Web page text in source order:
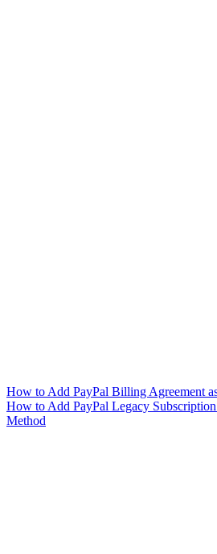
How to Add PayPal Billing Agreement
How to Add PayPal Legacy
Method